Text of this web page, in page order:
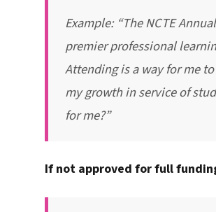
Example: “The NCTE
premier professional
Attending is a way for me
my growth in service of
for me?”
If not approved for full